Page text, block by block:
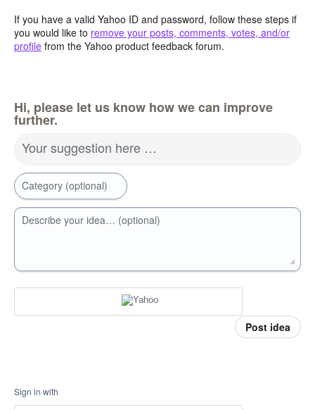
If you have a valid Yahoo ID and password, follow these steps if
you would like to remove your posts, comments, votes, and/or
profile from the Yahoo product feedback forum.
Hi, please let us know how we can improve
further.
Your suggestion here …
Category (optional)
Describe your idea… (optional)
Post idea
Sign in with